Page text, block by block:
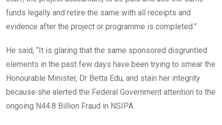
funds legally and retire the same with all receipts and
evidence after the project or programme is completed.”
He said, “It is glaring that the same sponsored disgruntled
elements in the past few days have been trying to smear the
Honourable Minister, Dr Betta Edu, and stain her integrity
because she alerted the Federal Government attention to the
ongoing N44.8 Billion Fraud in NSIPA.